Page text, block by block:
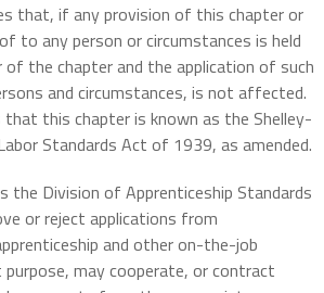
that, if any provision of this chapter or
to any person or circumstances is held
of the chapter and the application of such
and circumstances, is not affected.
this chapter is known as the Shelley-
Standards Act of 1939, as amended.
the Division of Apprenticeship Standards
or reject applications from
and other on-the-job
may cooperate, or contract